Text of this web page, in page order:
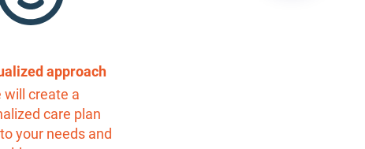
approach
will create a
care plan
your needs and